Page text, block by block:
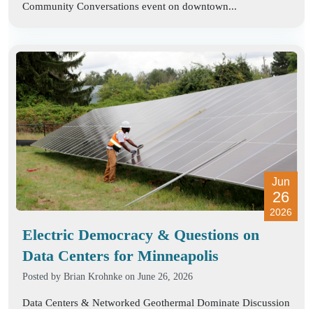
Community Conversations event on downtown...
Jun
26
2026
Electric Democracy & Questions on
Data Centers for Minneapolis
Posted by Brian Krohnke on June 26, 2026
Data Centers & Networked Geothermal Dominate Discussion